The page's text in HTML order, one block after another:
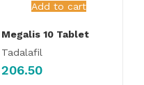
Add to cart
Megalis 10 Tablet
Tadalafil
206.50